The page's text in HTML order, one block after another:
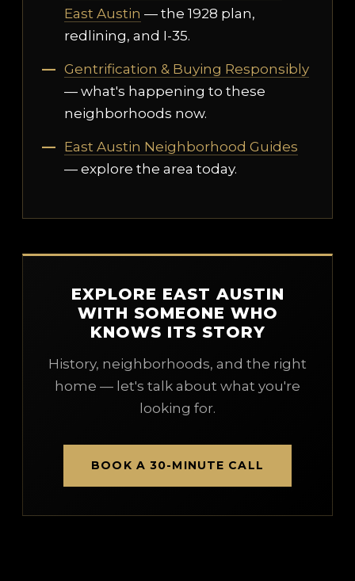
East Austin — the 1928 plan,
redlining, and I-35.
Gentrification & Buying Responsibly
— what's happening to these
neighborhoods now.
East Austin Neighborhood Guides
— explore the area today.
EXPLORE EAST AUSTIN
WITH SOMEONE WHO
KNOWS ITS STORY
History, neighborhoods, and the right
home — let's talk about what you're
looking for.
BOOK A 30-MINUTE CALL